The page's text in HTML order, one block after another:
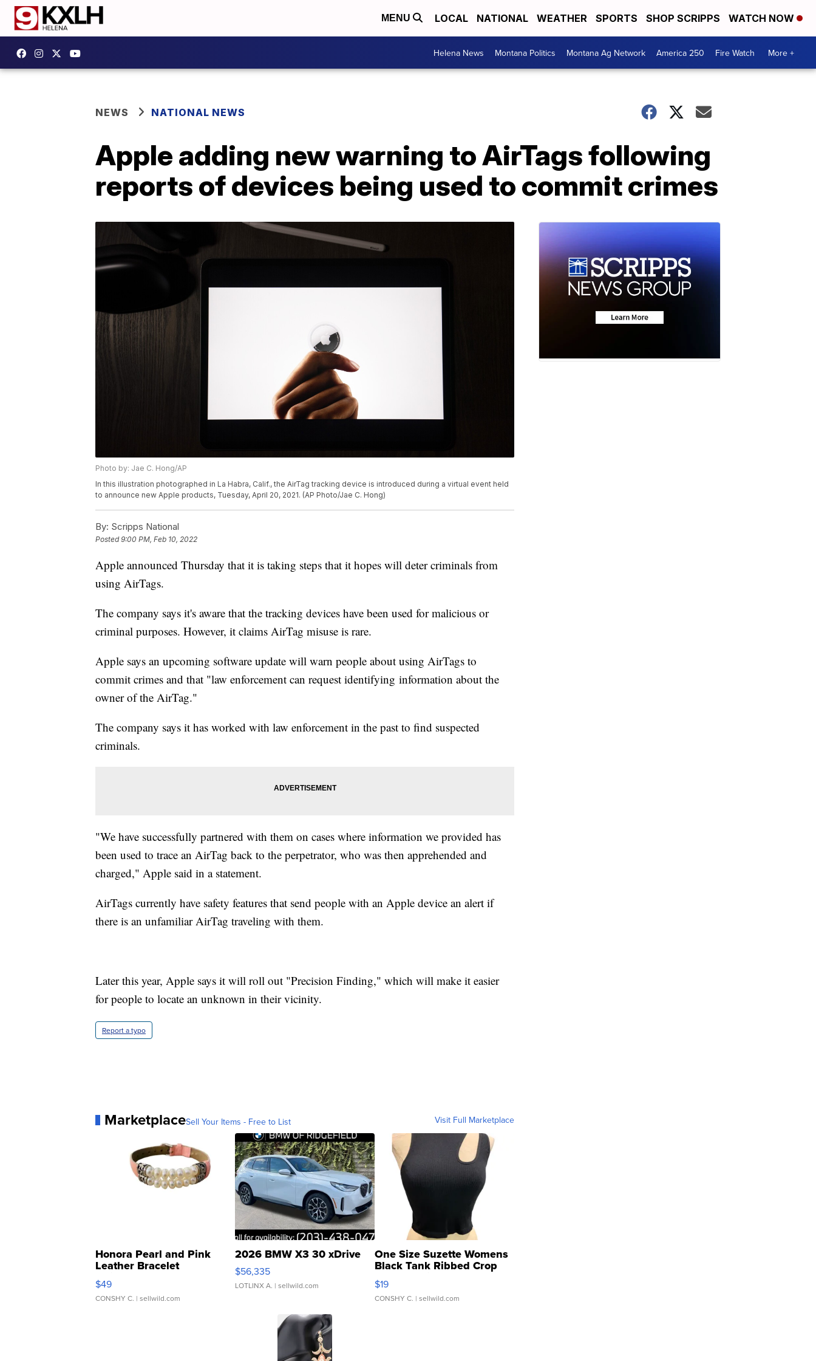
MENU LOCAL NATIONAL WEATHER SPORTS SHOP SCRIPPS WATCH NOW
Helena News Montana Politics Montana Ag Network America 250 Fire Watch More +
NEWS NATIONAL NEWS
Apple adding new warning to AirTags following
reports of devices being used to commit crimes
Photo by: Jae C. Hong/AP
In this illustration photographed in La Habra, Calif., the AirTag tracking device is introduced during a virtual event held
to announce new Apple products, Tuesday, April 20, 2021. (AP Photo/Jae C. Hong)
By: Scripps National
Posted9:00 PM, Feb 10, 2022
Apple announced Thursday that it is taking steps that it hopes will deter criminals from
using AirTags.
The company says it's aware that the tracking devices have been used for malicious or
criminal purposes. However, it claims AirTag misuse is rare.
Apple says an upcoming software update will warn people about using AirTags to
commit crimes and that "law enforcement can request identifying information about the
owner of the AirTag."
The company says it has worked with law enforcement in the past to find suspected
criminals.
"We have successfully partnered with them on cases where information we provided has
been used to trace an AirTag back to the perpetrator, who was then apprehended and
charged," Apple said in a statement.
AirTags currently have safety features that send people with an Apple device an alert if
there is an unfamiliar AirTag traveling with them.
Later this year, Apple says it will roll out "Precision Finding," which will make it easier
for people to locate an unknown in their vicinity.
Report a typo
MarketplaceSell Your Items - Free to List Visit Full Marketplace
Honora Pearl and Pink
Leather Bracelet
Adjustable Buckle Clo...
$49
CONSHY C. | sellwild.com
2026 BMW X3 30 xDrive
$56,335
LOTLINX A. | sellwild.com
One Size Suzette Womens
Black Tank Ribbed Crop
Asymmetrical ...
$19
CONSHY C. | sellwild.com